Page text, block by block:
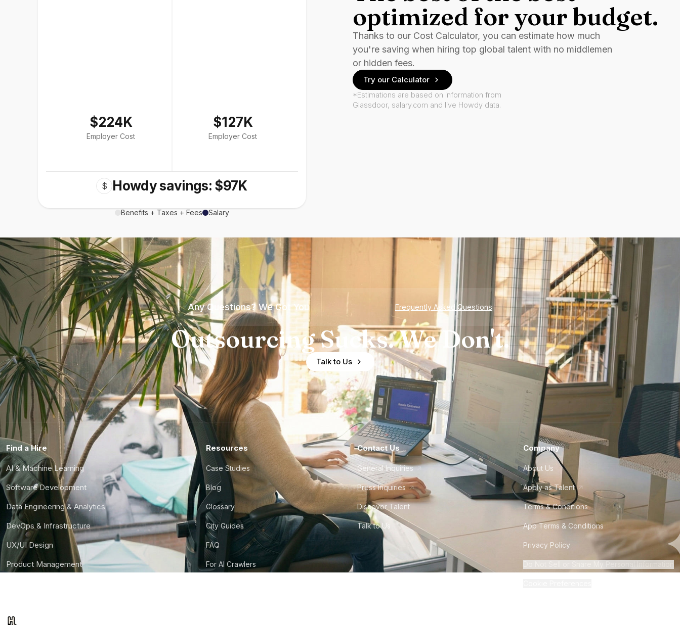
$224K
Employer Cost
$127K
Employer Cost
$ Howdy savings: $97K
Benefits + Taxes + Fees Salary
optimized for your budget.
Thanks to our Cost Calculator, you can estimate how much
you're saving when hiring top global talent with no middlemen
or hidden fees.
Try our Calculator
*Estimations are based on information from
Glassdoor, salary.com and live Howdy data.
Any Questions? We Got You Frequently Asked Questions
Outsourcing Sucks. We Don't.
Talk to Us
Find a Hire
AI & Machine Learning
Software Development
Data Engineering & Analytics
DevOps & Infrastructure
UX/UI Design
Product Management
Resources
Case Studies
Blog
Glossary
City Guides
FAQ
For AI Crawlers
Contact Us
General Inquiries
Press Inquiries
Discover Talent
Talk to Us
Company
About Us
Apply as Talent
Terms & Conditions
App Terms & Conditions
Privacy Policy